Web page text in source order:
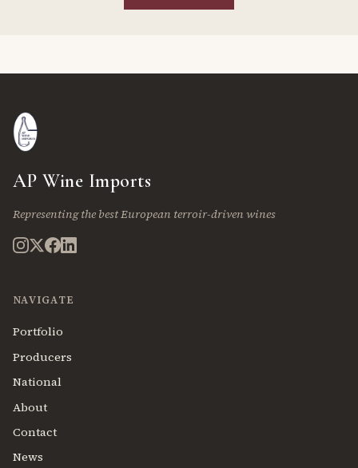
AP Wine Imports
Representing the best European terroir-driven wines
NAVIGATE
Portfolio
Producers
National
About
Contact
News